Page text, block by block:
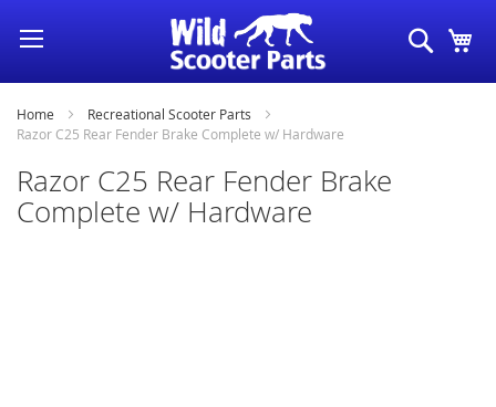
Skip
to
Content
Search
Home
Recreational Scooter Parts
Razor C25 Rear Fender Brake Complete w/ Hardware
Razor C25 Rear Fender Brake
Complete w/ Hardware